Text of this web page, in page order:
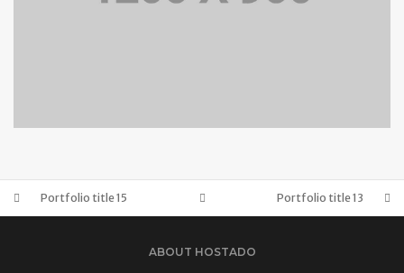
PORTFOLIO TITLE 14
BRANDING AND BROCHURE
Portfolio title 15 Portfolio title 13
ABOUT HOSTADO